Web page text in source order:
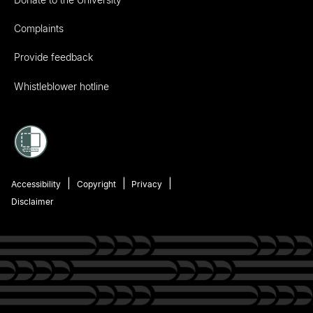
Complaints
Provide feedback
Whistleblower hotline
Accessibility Copyright
Privacy
Disclaimer